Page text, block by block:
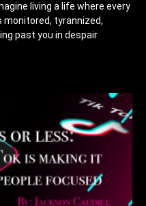
living a life where every
monitored, tyrannized,
past you in despair